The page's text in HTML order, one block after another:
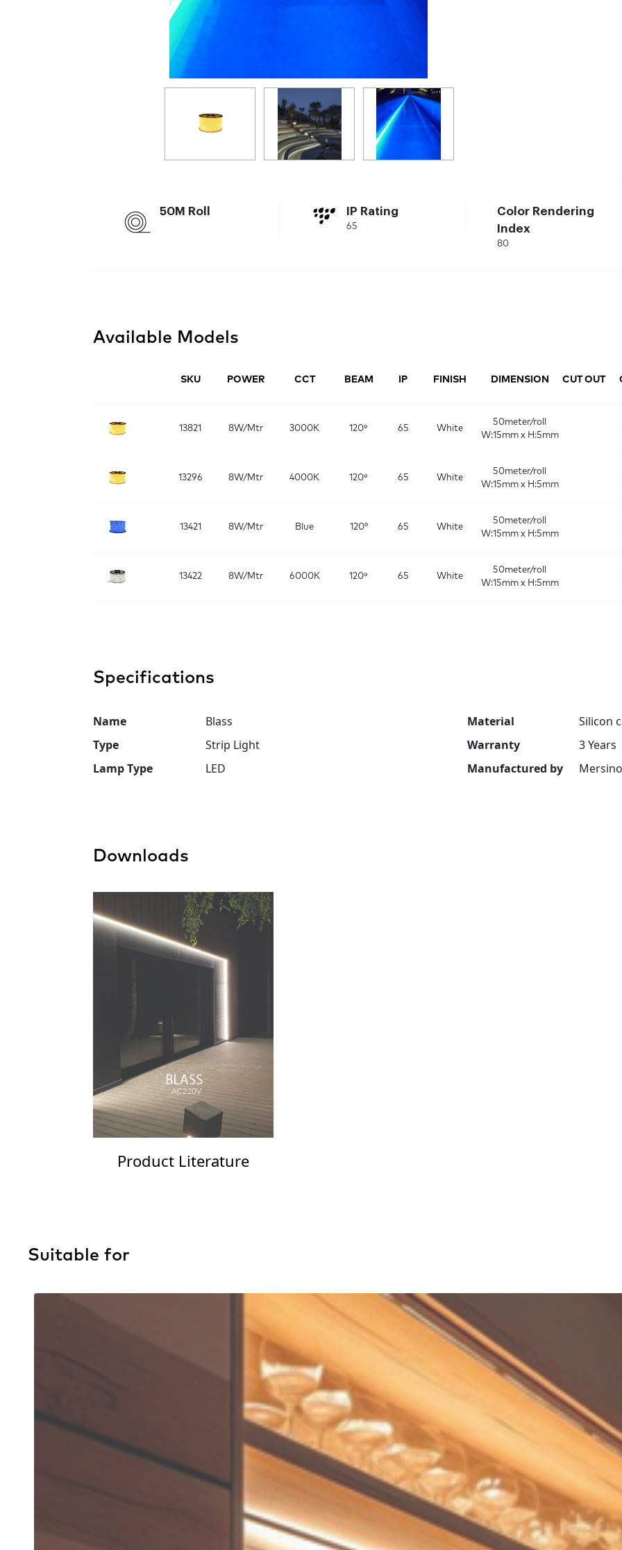
50M Roll IP Rating
65
Color Rendering
Index
80
Available Models
SKU POWER CCT BEAM IP FINISH DIMENSION CUT OUT
13821 8W/Mtr 3000K 120º 65 White
50meter/roll
W:15mm x H:5mm
13296 8W/Mtr 4000K 120º 65 White
50meter/roll
W:15mm x H:5mm
13421 8W/Mtr Blue 120° 65 White
50meter/roll
W:15mm x H:5mm
13422 8W/Mtr 6000K 120º 65 White
50meter/roll
W:15mm x H:5mm
Specifications
Name Blass Material
Silicon
Type
Strip Light Warranty
3 Years
Lamp Type
LED Manufactured by Mersino
Downloads
Product Literature
Suitable for